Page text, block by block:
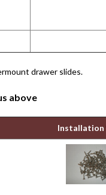
drawer slides.
above
Installation